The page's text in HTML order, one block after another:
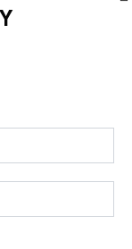
oxygen and
nerve cells.
from
improve
clarity.
balance, improve